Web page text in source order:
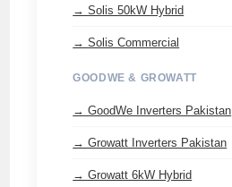
→ Solis 50kW Hybrid
→ Solis Commercial
GOODWE & GROWATT
→ GoodWe Inverters Pakistan
→ Growatt Inverters Pakistan
→ Growatt 6kW Hybrid